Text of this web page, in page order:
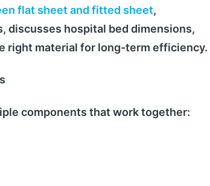
flat sheet and fitted sheet,
discusses hospital bed dimensions,
right material for long-term efficiency.
components that work together: